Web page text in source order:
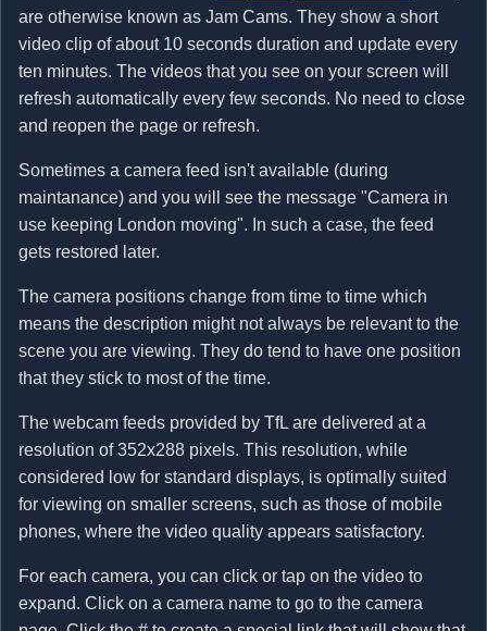
are otherwise known as Jam Cams. They show a short
video clip of about 10 seconds duration and update every
ten minutes. The videos that you see on your screen will
refresh automatically every few seconds. No need to close
and reopen the page or refresh.
Sometimes a camera feed isn't available (during
maintanance) and you will see the message "Camera in
use keeping London moving". In such a case, the feed
gets restored later.
The camera positions change from time to time which
means the description might not always be relevant to the
scene you are viewing. They do tend to have one position
that they stick to most of the time.
The webcam feeds provided by TfL are delivered at a
resolution of 352x288 pixels. This resolution, while
considered low for standard displays, is optimally suited
for viewing on smaller screens, such as those of mobile
phones, where the video quality appears satisfactory.
For each camera, you can click or tap on the video to
expand. Click on a camera name to go to the camera